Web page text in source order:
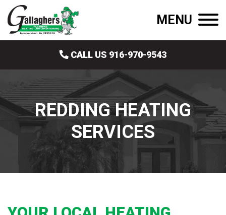
MENU
CALL US 916-970-9543
REDDING HEATING
SERVICES